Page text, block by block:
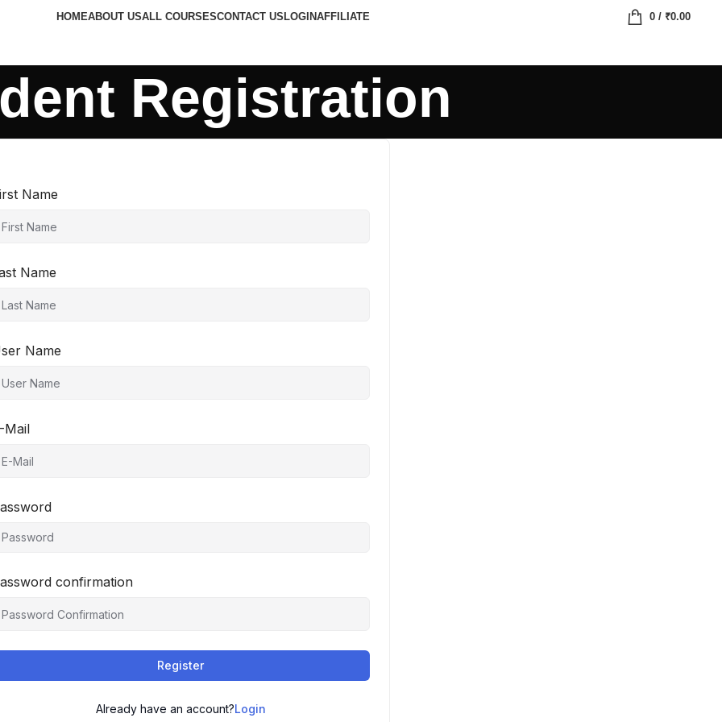
HOMEABOUT USALL COURSESCONTACT US LOGINAFFILIATE 0/ ₹0.00
Registration
Name
Name
Name
Mail
confirmation
Register
Already have an account?Login